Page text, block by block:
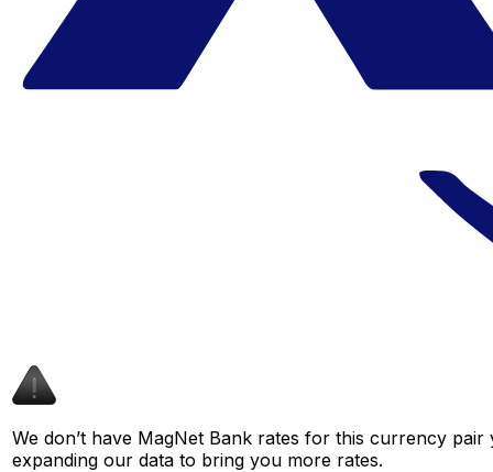
We don’t have MagNet Bank rates for this currency
expanding our data to bring you more rates.